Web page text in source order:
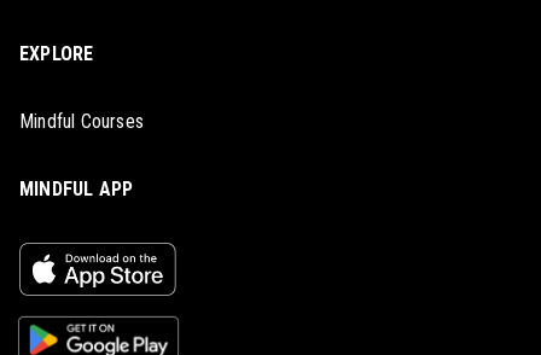
EXPLORE
Mindful Courses
MINDFUL APP